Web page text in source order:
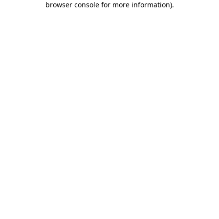
browser console for more information).